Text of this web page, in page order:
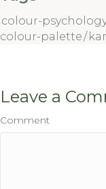
colour-
colour-palette/
Leave a
Comment